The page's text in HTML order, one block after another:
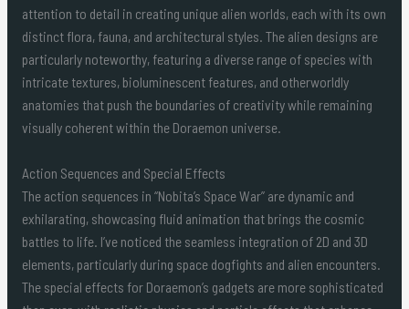
attention to detail in creating unique alien worlds, each with its own
distinct flora, fauna, and architectural styles. The alien designs are
particularly noteworthy, featuring a diverse range of species with
intricate textures, bioluminescent features, and otherworldly
anatomies that push the boundaries of creativity while remaining
visually coherent within the Doraemon universe.
Action Sequences and Special Effects
The action sequences in “Nobita’s Space War” are dynamic and
exhilarating, showcasing fluid animation that brings the cosmic
battles to life. I’ve noticed the seamless integration of 2D and 3D
elements, particularly during space dogfights and alien encounters.
The special effects for Doraemon’s gadgets are more sophisticated